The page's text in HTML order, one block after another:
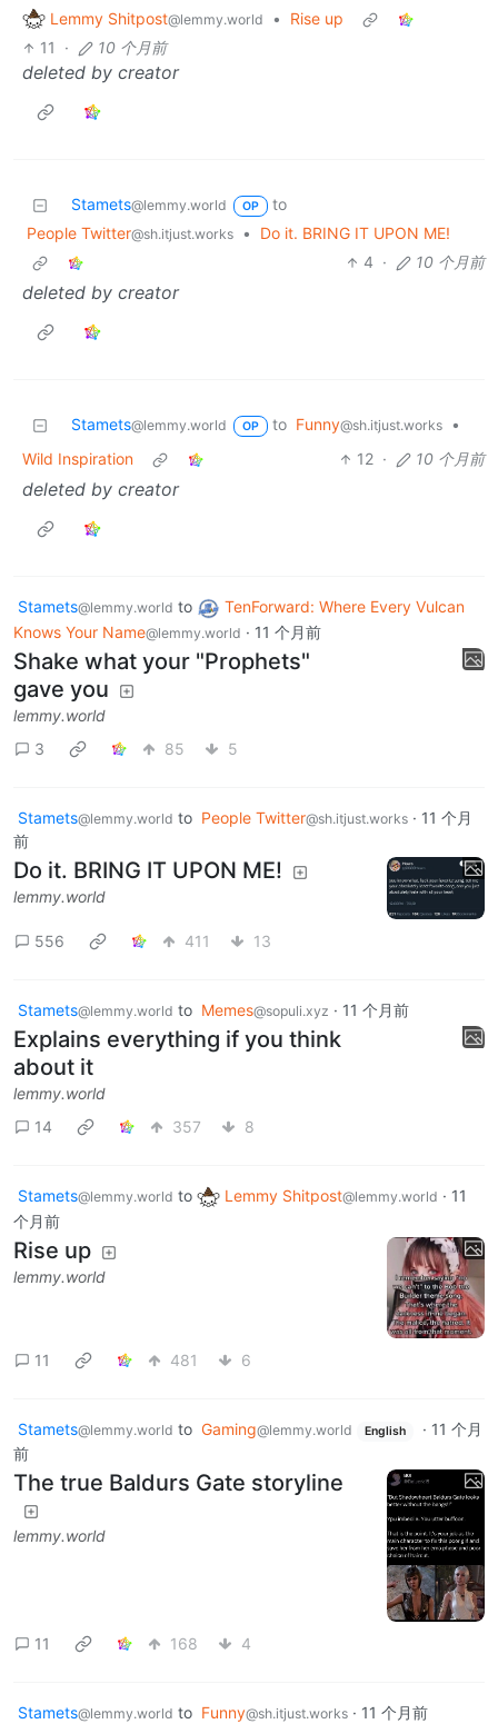
Lemmy Shitpost@lemmy.world •
Rise up
11
· 10 个月前
deleted by creator
Stamets@lemmy.world OP
to
People Twitter@sh.itjust.works •
Do it. BRING IT UPON ME!
4 · 10 个月前
deleted by creator
Stamets@lemmy.world OP to Funny@sh.itjust.works
•
Wild Inspiration
12 · 10 个月前
deleted by creator
Stamets@lemmy.world to
TenForward: Where Every Vulcan
Knows Your Name@lemmy.world · 11 个月前
Shake what your "Prophets"
gave you
lemmy.world
3
85 5
Stamets@lemmy.world to People Twitter@sh.itjust.works · 11 个月
前
Do it. BRING IT UPON ME!
lemmy.world
556 411 13
Stamets@lemmy.world to Memes@sopuli.xyz · 11 个月前
Explains everything if you think
about it
lemmy.world
14
357 8
Stamets@lemmy.world to Lemmy Shitpost@lemmy.world · 11
个月前
Rise up
lemmy.world
11 481 6
Stamets@lemmy.world to Gaming@lemmy.world English · 11 个月
前
The true Baldurs Gate storyline
lemmy.world
11 168 4
Stamets@lemmy.world to Funny@sh.itjust.works · 11 个月前